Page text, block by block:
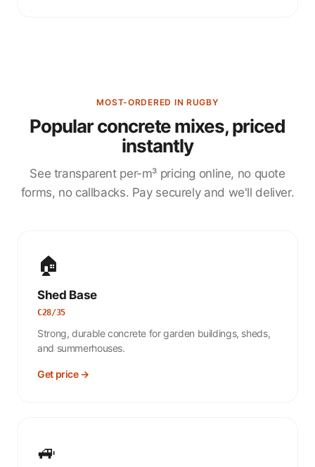
MOST-ORDERED IN RUGBY
Popular concrete mixes, priced
instantly
See transparent per-m³ pricing online, no quote
forms, no callbacks. Pay securely and we'll deliver.
🏠
Shed Base
C28/35
Strong, durable concrete for garden buildings, sheds,
and summerhouses.
Get price →
🚙